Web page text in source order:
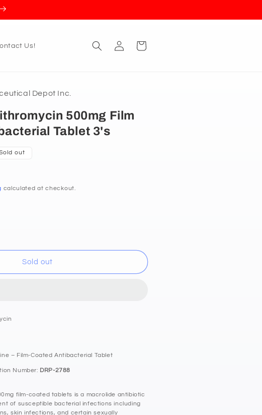
Us!
in
Cart
Depot Inc.
500mg Film
Tablet 3's
out
calculated at checkout.
Sold out
– Film-Coated Antibacterial Tablet
Number: DRP-2788
film-coated tablets is a macrolide antibiotic
of susceptible bacterial infections including
skin infections, and certain sexually